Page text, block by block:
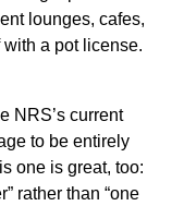
lounges, cafes,
a pot license.
NRS’s current
to be entirely
one is great, too:
rather than “one